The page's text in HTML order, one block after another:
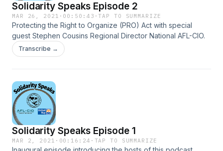
Solidarity Speaks Episode 2
MAR 26, 2021 · 00:50:43 ·TAP TO SUMMARIZE
Protecting the Right to Organize (PRO) Act with special
guest Stephen Cousins Regional Director National AFL-CIO.
Transcribe →
Solidarity Speaks Episode 1
MAR 2, 2021 · 00:16:24 · TAP TO SUMMARIZE